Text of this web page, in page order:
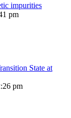
impurities
pm
State at
pm